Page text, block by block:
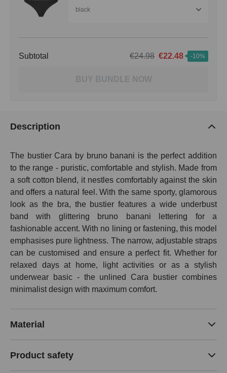
black
Subtotal €24.98 €22.48 -10%
BUY BUNDLE NOW
Description
The bustier Cara by bruno banani is the perfect addition
to the range - puristic, comfortable and stylish. Made from
a soft cotton blend, it nestles comfortably against the skin
and offers a natural feel. With the same sporty, glamorous
look as the bra, the bustier features a wide underbust
band with glittering bruno banani lettering for a
fashionable accent. With no lining or fastening, this model
emphasises pure lightness. The narrow, adjustable straps
can be customised and ensure a perfect fit. Whether for
relaxed days at home, light activities or as a stylish
underwear basic - the unlined Cara bustier combines
minimalist design with maximum comfort.
Material
Product safety